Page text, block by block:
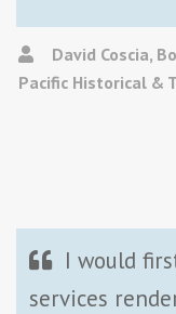
David Coscia,
Pacific Historical &
I would
services